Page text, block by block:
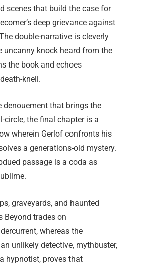
scenes that build the case for
deep grievance against
double-narrative is cleverly
uncanny knock heard from the
the book and echoes
knell.
denouement that brings the
circle, the final chapter is a
wherein Gerlof confronts his
a generations-old mystery.
passage is a coda as
graveyards, and haunted
Beyond trades on
whereas the
unlikely detective, mythbuster,
hypnotist, proves that